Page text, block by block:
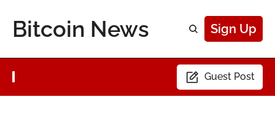
Bitcoin News Sign Up
Guest Post